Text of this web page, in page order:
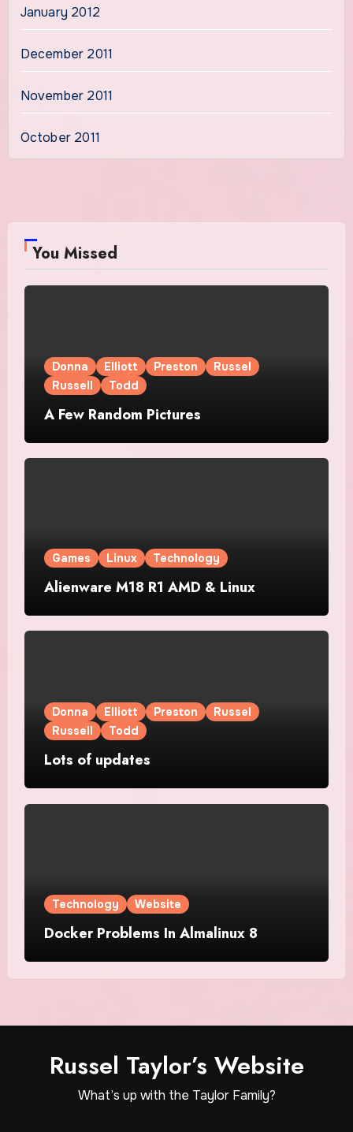
January 2012
December 2011
November 2011
October 2011
You Missed
Donna Elliott Preston
Russel
Russell
Todd
A Few Random Pictures
Games Linux Technology
Alienware M18 R1 AMD & Linux
Donna Elliott Preston
Russel
Russell
Todd
Lots of updates
Technology Website
Docker Problems In Almalinux 8
Russel Taylor’s Website
What’s up with the Taylor Family?